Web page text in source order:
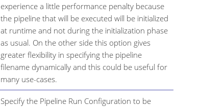
experience a little performance penalty because
the pipeline that will be executed will be initialized
at runtime and not during the initialization phase
as usual. On the other side this option gives
greater flexibility in specifying the pipeline
filename dynamically and this could be useful for
many use-cases.
Specify the Pipeline Run Configuration to be